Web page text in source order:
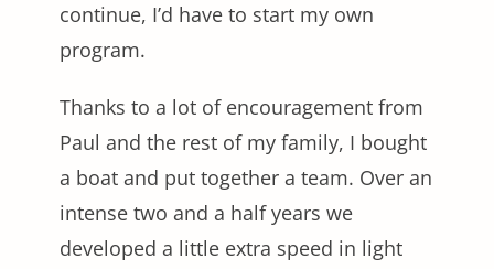
continue, I’d have to start my own
program.
Thanks to a lot of encouragement from
Paul and the rest of my family, I bought
a boat and put together a team. Over an
intense two and a half years we
developed a little extra speed in light